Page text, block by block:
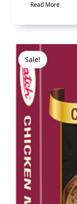
Read More
Sale!